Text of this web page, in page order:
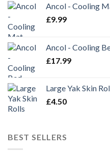
Ancol - Cooling
£9.99
Ancol - Cooling
£17.99
Large Yak Skin
£4.50
BEST SELLERS